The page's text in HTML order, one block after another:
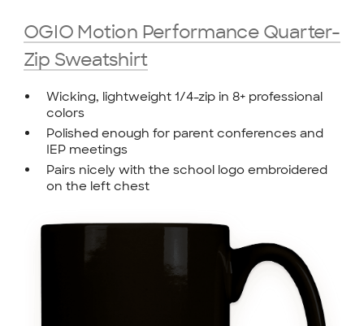
OGIO Motion Performance Quarter-
Zip Sweatshirt
Wicking, lightweight 1/4-zip in 8+ professional
colors
Polished enough for parent conferences and
IEP meetings
Pairs nicely with the school logo embroidered
on the left chest